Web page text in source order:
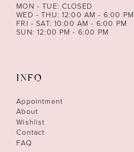
MON - TUE: CLOSED
WED - THU: 12:00 AM - 6:00 PM
FRI - SAT: 10:00 AM - 6:00 PM
SUN: 12:00 PM - 6:00 PM
INFO
Appointment
About
Wishlist
Contact
FAQ